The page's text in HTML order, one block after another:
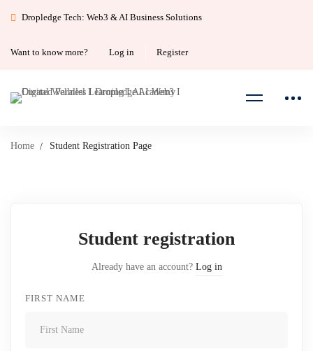
Dropledge Tech: Web3 & AI Business Solutions
Want to know more? Log in Register
Home Student Registration Page
RegistrationStudent registration
Already have an account? Log in
FIRST NAME